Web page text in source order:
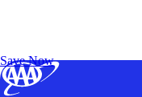
Save Now